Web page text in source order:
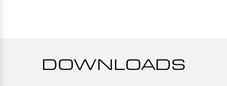
DOWNLOADS